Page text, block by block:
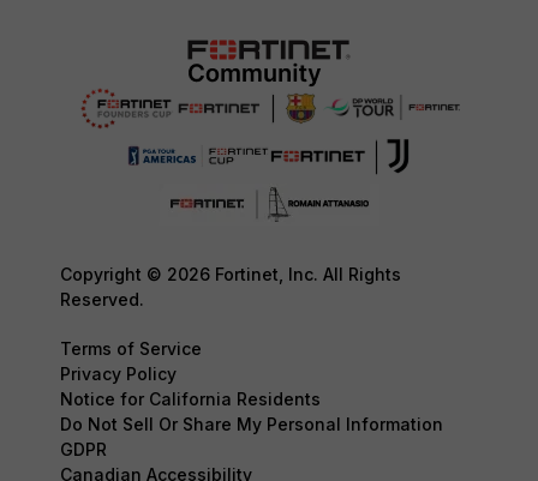
Copyright © 2026 Fortinet, Inc. All Rights
Reserved.
Terms of Service
Privacy Policy
Notice for California Residents
Do Not Sell Or Share My Personal Information
GDPR
Canadian Accessibility